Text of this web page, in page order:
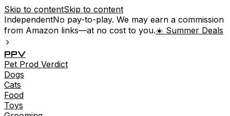
Skip to contentSkip to content
IndependentNo pay-to-play. We may earn a commission
from Amazon links—at no cost to you.☀️ Summer Deals
PPV
Pet Prod Verdict
Dogs
Cats
Food
Toys